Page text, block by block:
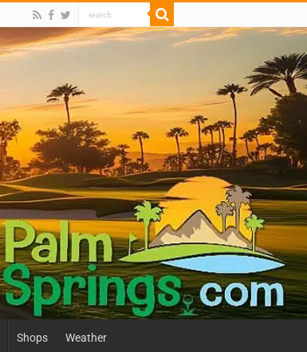
Shops Weather